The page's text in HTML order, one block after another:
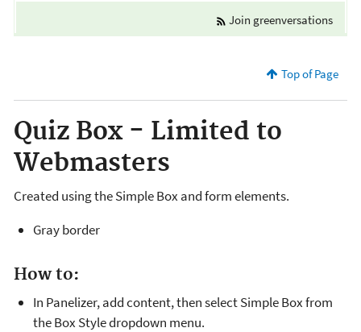
Join greenversations
Top of Page
Quiz Box - Limited to
Webmasters
Created using the Simple Box and form elements.
Gray border
How to:
In Panelizer, add content, then select Simple Box from
the Box Style dropdown menu.